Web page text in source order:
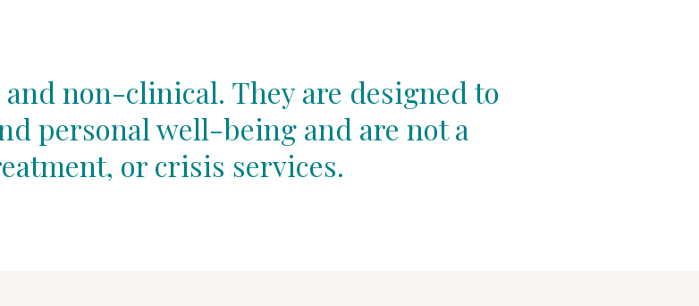
non-clinical. They are designed to
personal well-being and are not a
or crisis services.